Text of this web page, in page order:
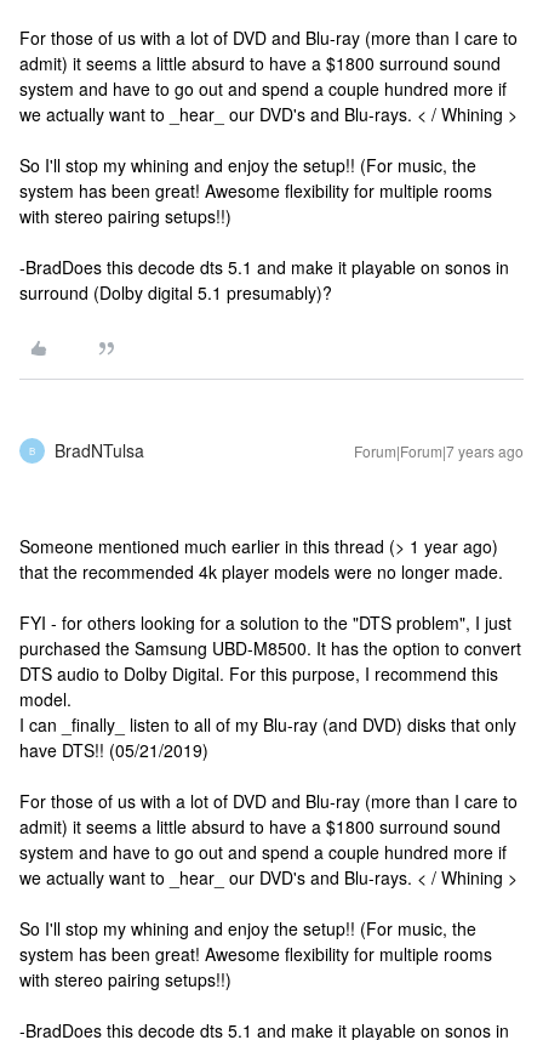
For those of us with a lot of DVD and Blu-ray (more than I care to
admit) it seems a little absurd to have a $1800 surround sound
system and have to go out and spend a couple hundred more if
we actually want to _hear_ our DVD's and Blu-rays. < / Whining >
So I'll stop my whining and enjoy the setup!! (For music, the
system has been great! Awesome flexibility for multiple rooms
with stereo pairing setups!!)
-BradDoes this decode dts 5.1 and make it playable on sonos in
surround (Dolby digital 5.1 presumably)?
B BradNTulsa Forum|Forum|7 years ago
Someone mentioned much earlier in this thread (> 1 year ago)
that the recommended 4k player models were no longer made.
FYI - for others looking for a solution to the "DTS problem", I just
purchased the Samsung UBD-M8500. It has the option to convert
DTS audio to Dolby Digital. For this purpose, I recommend this
model.
I can _finally_ listen to all of my Blu-ray (and DVD) disks that only
have DTS!! (05/21/2019)
For those of us with a lot of DVD and Blu-ray (more than I care to
admit) it seems a little absurd to have a $1800 surround sound
system and have to go out and spend a couple hundred more if
we actually want to _hear_ our DVD's and Blu-rays. < / Whining >
So I'll stop my whining and enjoy the setup!! (For music, the
system has been great! Awesome flexibility for multiple rooms
with stereo pairing setups!!)
-BradDoes this decode dts 5.1 and make it playable on sonos in